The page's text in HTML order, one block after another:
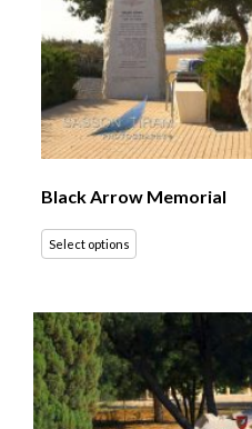
Black Arrow Memorial
Select options